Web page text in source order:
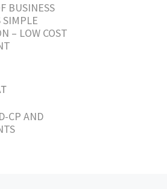
BUSINESS
SIMPLE
– LOW COST
CP AND